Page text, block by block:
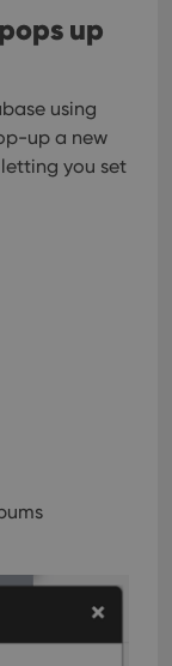
up
using
up a new
you set